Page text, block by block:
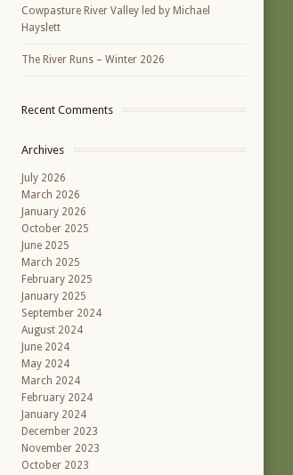
Cowpasture River Valley led by Michael
Hayslett
The River Runs – Winter 2026
Recent Comments
Archives
July 2026
March 2026
January 2026
October 2025
June 2025
March 2025
February 2025
January 2025
September 2024
August 2024
June 2024
May 2024
March 2024
February 2024
January 2024
December 2023
November 2023
October 2023